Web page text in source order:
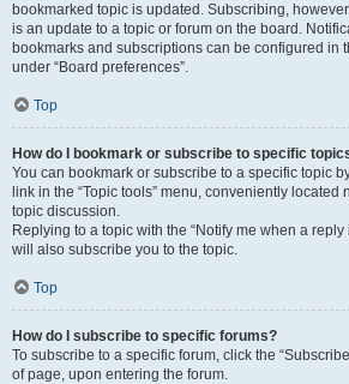
bookmarked topic is updated. Subscribing,
is an update to a topic or forum on the board.
bookmarks and subscriptions can be configured in
under “Board preferences”.
Top
How do I bookmark or subscribe to specific
You can bookmark or subscribe to a specific topic
link in the “Topic tools” menu, conveniently located
topic discussion.
Replying to a topic with the “Notify me when a
will also subscribe you to the topic.
Top
How do I subscribe to specific forums?
To subscribe to a specific forum, click the
of page, upon entering the forum.